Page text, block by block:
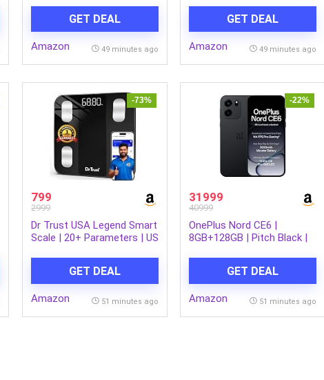
Dishwasher Safe, Bone-Ash
Free, Crockery Set for
Dining & Gifting, Break-
GET DEAL
Amazon 49 minutes ago
Camera, S Pen Included,
Long Battery Life
GET DEAL
Amazon 49 minutes ago
-73%
799
2999
Dr Trust USA Legend Smart
Scale | 20+ Parameters | US
Weight Scale with 3 Years
Warranty Weighing Machine
& Body Fat Analyzer for
GET DEAL
Amazon 51 minutes ago
-22%
31999
40999
OnePlus Nord CE6 |
8GB+128GB | Pitch Black |
Response | 8000mAh
Battery | 144Hz 1.5K
AMOLED Display | 50MP
GET DEAL
Amazon 51 minutes ago